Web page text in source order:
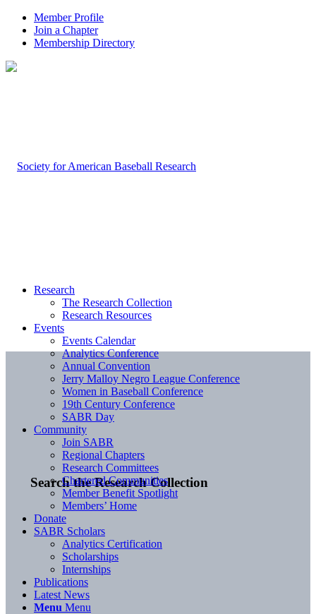
Member Profile
Join a Chapter
Membership Directory
Search the Research Collection
Research
The Research Collection
Research Resources
Events
Events Calendar
Analytics Conference
Annual Convention
Jerry Malloy Negro League Conference
Women in Baseball Conference
19th Century Conference
SABR Day
Community
Join SABR
Regional Chapters
Research Committees
Chartered Communities
Member Benefit Spotlight
Members’ Home
Donate
SABR Scholars
Analytics Certification
Scholarships
Internships
Publications
Latest News
Menu Menu